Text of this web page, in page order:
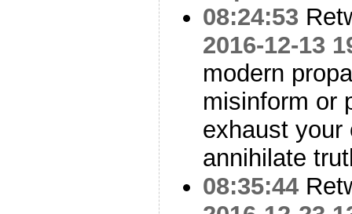
08:24:53
2016-12-13
modern
misinform or
exhaust your
annihilate
08:35:44